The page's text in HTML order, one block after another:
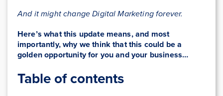
And it might change Digital Marketing forever.
Here’s what this update means, and most
importantly, why we think that this could be a
golden opportunityfor you and your business…
Table of contents